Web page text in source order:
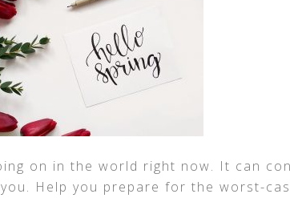
on in the world right now. It can
Help you prepare for the worst-